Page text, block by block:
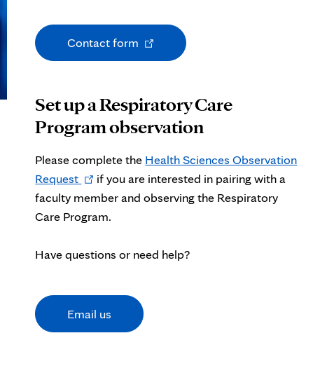
Contact form Opens
Set up a Respiratory Care
Program observation
Please complete the Health Sciences Observation
RequestOpens
in
new
ifyou are interested in pairing with a
faculty member and observing the Respiratory
Care Program.
Have questions or need help?
Email us